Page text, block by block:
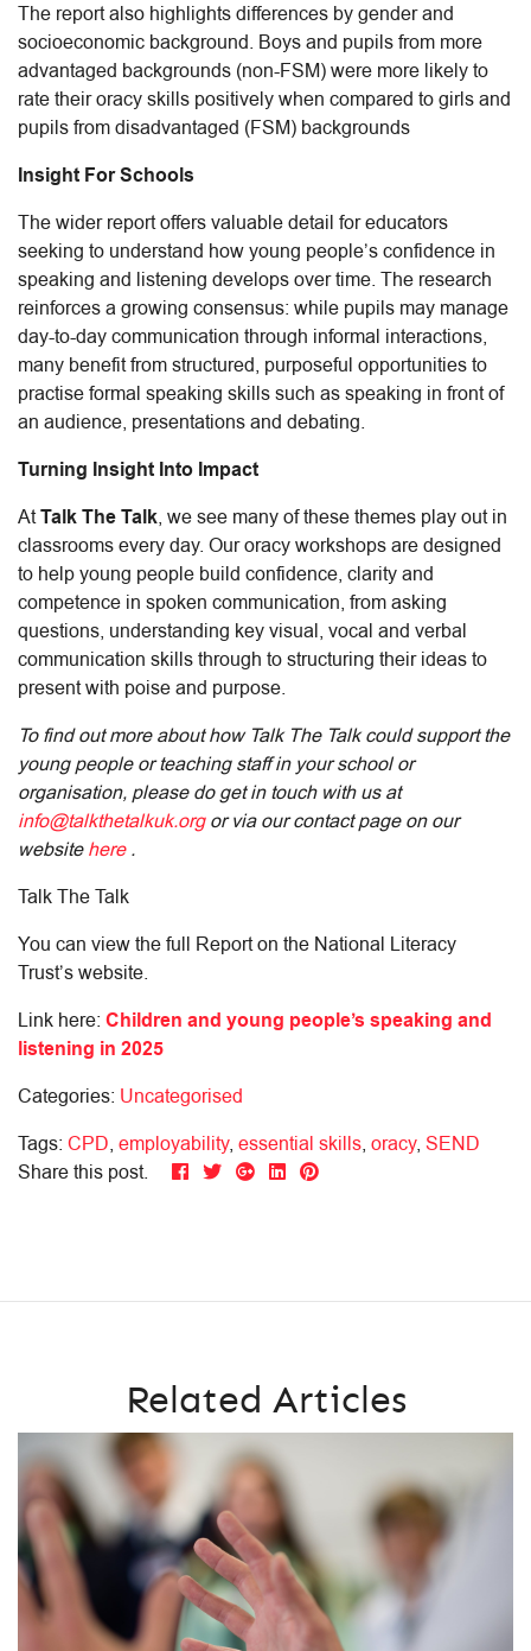
The report also highlights differences by gender and
socioeconomic background. Boys and pupils from more
advantaged backgrounds (non-FSM) were more likely to
rate their oracy skills positively when compared to girls and
pupils from disadvantaged (FSM) backgrounds
Insight For Schools
The wider report offers valuable detail for educators
seeking to understand how young people’s confidence in
speaking and listening develops over time. The research
reinforces a growing consensus: while pupils may manage
day-to-day communication through informal interactions,
many benefit from structured, purposeful opportunities to
practise formal speaking skills such as speaking in front of
an audience, presentations and debating.
Turning Insight Into Impact
AtTalk The Talk, we see many of these themes play out in
classrooms every day. Our oracy workshops are designed
to help young people build confidence, clarity and
competence in spoken communication, from asking
questions, understanding key visual, vocal and verbal
communication skills through to structuring their ideas to
present with poise and purpose.
To find out more about how Talk The Talk could support the
young people or teaching staff in your school or
organisation, please do get in touch with us at
info@talkthetalkuk.orgor via our contact page on our
websitehere.
Talk The Talk
You can view the full Report on the National Literacy
Trust’s website.
Link here: Children and young people’s speaking and
listening in 2025
Categories: Uncategorised
Tags: CPD, employability, essential skills, oracy, SEND
Share this post.
Related Articles